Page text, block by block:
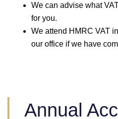
We can advise what
for you.
We attend HMRC VAT
our office if we have
Annual